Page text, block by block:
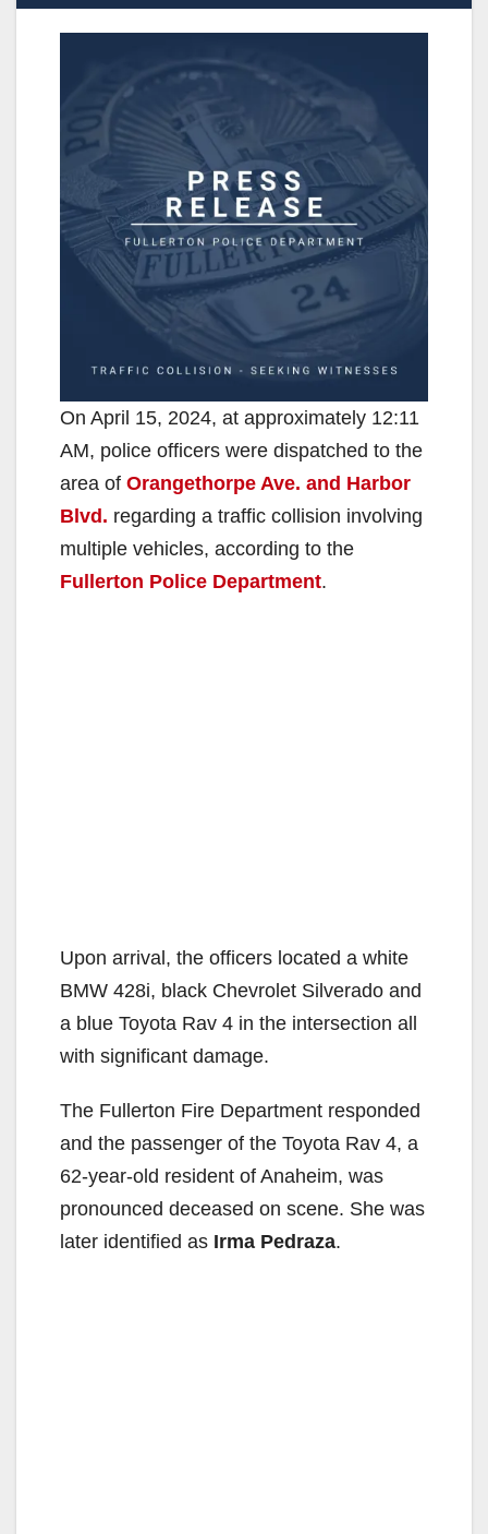
On April 15, 2024, at approximately 12:11
AM, police officers were dispatched to the
area of Orangethorpe Ave. and Harbor
Blvd. regarding a traffic collision involving
multiple vehicles, according to the
Fullerton Police Department.
Upon arrival, the officers located a white
BMW 428i, black Chevrolet Silverado and
a blue Toyota Rav 4 in the intersection all
with significant damage.
The Fullerton Fire Department responded
and the passenger of the Toyota Rav 4, a
62-year-old resident of Anaheim, was
pronounced deceased on scene. She was
later identified as Irma Pedraza.